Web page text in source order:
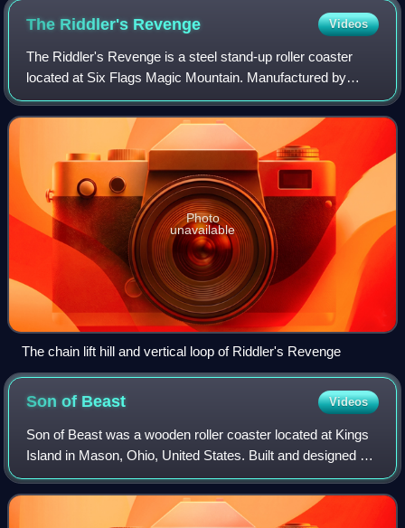
The Riddler's Revenge Videos
The Riddler's Revenge is a steel stand-up roller coaster
located at Six Flags Magic Mountain. Manufactured by
Bolliger & Mabillard, the ride opened as the park's eleventh
roller coaster on April 4, 19
Photo
unavailable
The chain lift hill and vertical loop of Riddler's Revenge
Son of Beast Videos
Son of Beast was a wooden roller coaster located at Kings
Island in Mason, Ohio, United States. Built and designed by
the now-defunct Roller Coaster Corporation of America, the
ride opened as the tall